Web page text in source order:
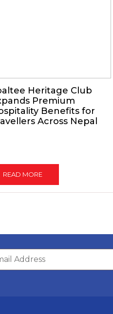
Heritage Club
Premium
Benefits for
Across Nepal
READ MORE